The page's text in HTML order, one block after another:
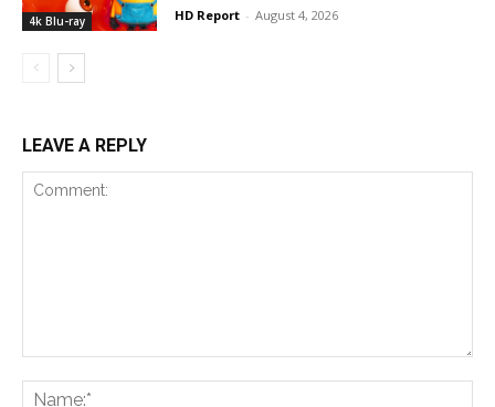
4k Blu-ray HD Report - August 4, 2026
LEAVE A REPLY